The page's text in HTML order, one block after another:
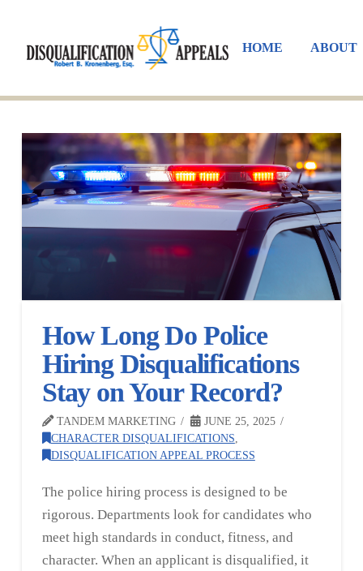
HOME ABOUT
How Long Do Police
Hiring Disqualifications
Stay on Your Record?
TANDEM MARKETING
JUNE 25, 2025
CHARACTER DISQUALIFICATIONS,
DISQUALIFICATION APPEAL PROCESS
The police hiring process is designed to be
rigorous. Departments look for candidates who
meet high standards in conduct, fitness, and
character. When an applicant is disqualified, it